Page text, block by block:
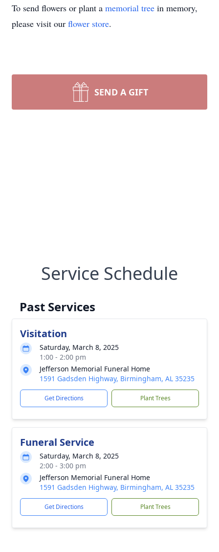
To send flowers or plant a memorial tree in memory,
please visit our flower store.
SEND A GIFT
Service Schedule
Past Services
Visitation
Saturday, March 8, 2025
1:00 - 2:00 pm
Jefferson Memorial Funeral Home
1591 Gadsden Highway, Birmingham, AL 35235
Get Directions Plant Trees
Funeral Service
Saturday, March 8, 2025
2:00 - 3:00 pm
Jefferson Memorial Funeral Home
1591 Gadsden Highway, Birmingham, AL 35235
Get Directions Plant Trees